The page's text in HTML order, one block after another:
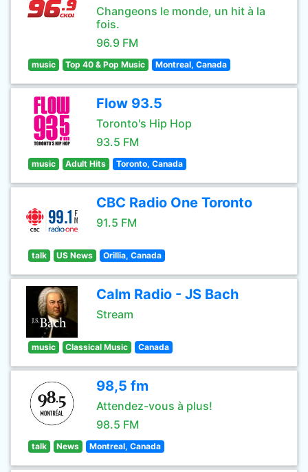
Changeons le monde, un hit à la
fois.
96.9 FM
music Top 40 & Pop Music Montreal, Canada
Flow 93.5
Toronto's Hip Hop
93.5 FM
music Adult Hits Toronto, Canada
CBC Radio One Toronto
91.5 FM
talk US News Orillia, Canada
Calm Radio - JS Bach
Stream
music Classical Music Canada
98,5 fm
Attendez-vous à plus!
98.5 FM
talk News Montreal, Canada